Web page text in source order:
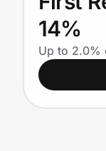
Get the app
Help Center
14%
Up to 2.0%